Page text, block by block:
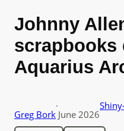
Johnny
scrapbooks
Aquarius
Greg Bork
·
June 2026